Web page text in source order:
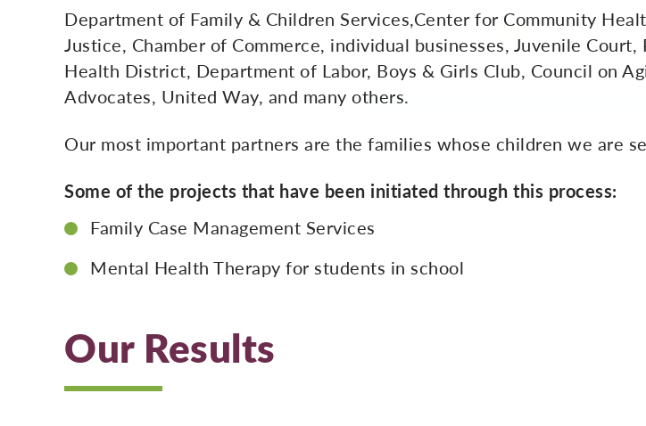
Department of Family & Children Services,Center for Community
Justice, Chamber of Commerce, individual businesses, Juvenile
Health District, Department of Labor, Boys & Girls Club, Council on
Advocates, United Way, and many others.
Our most important partners are the families whose children we are
Some of the projects that have been initiated through this process:
Family Case Management Services
Mental Health Therapy for students in school
Our Results